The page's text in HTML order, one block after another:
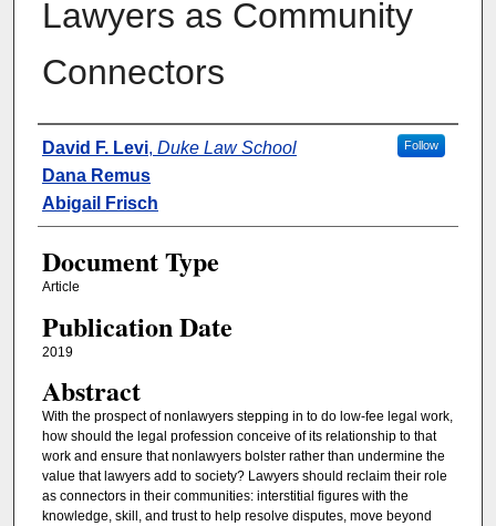
Lawyers as Community
Connectors
Authors
David F. Levi, Duke Law School Follow
Dana Remus
Abigail Frisch
Document Type
Article
Publication Date
2019
Abstract
With the prospect of nonlawyers stepping in to do low-fee legal work,
how should the legal profession conceive of its relationship to that
work and ensure that nonlawyers bolster rather than undermine the
value that lawyers add to society? Lawyers should reclaim their role
as connectors in their communities: interstitial figures with the
knowledge, skill, and trust to help resolve disputes, move beyond